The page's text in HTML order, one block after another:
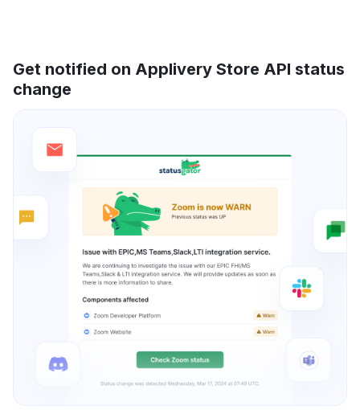
Get notified on Applivery Store API status
change